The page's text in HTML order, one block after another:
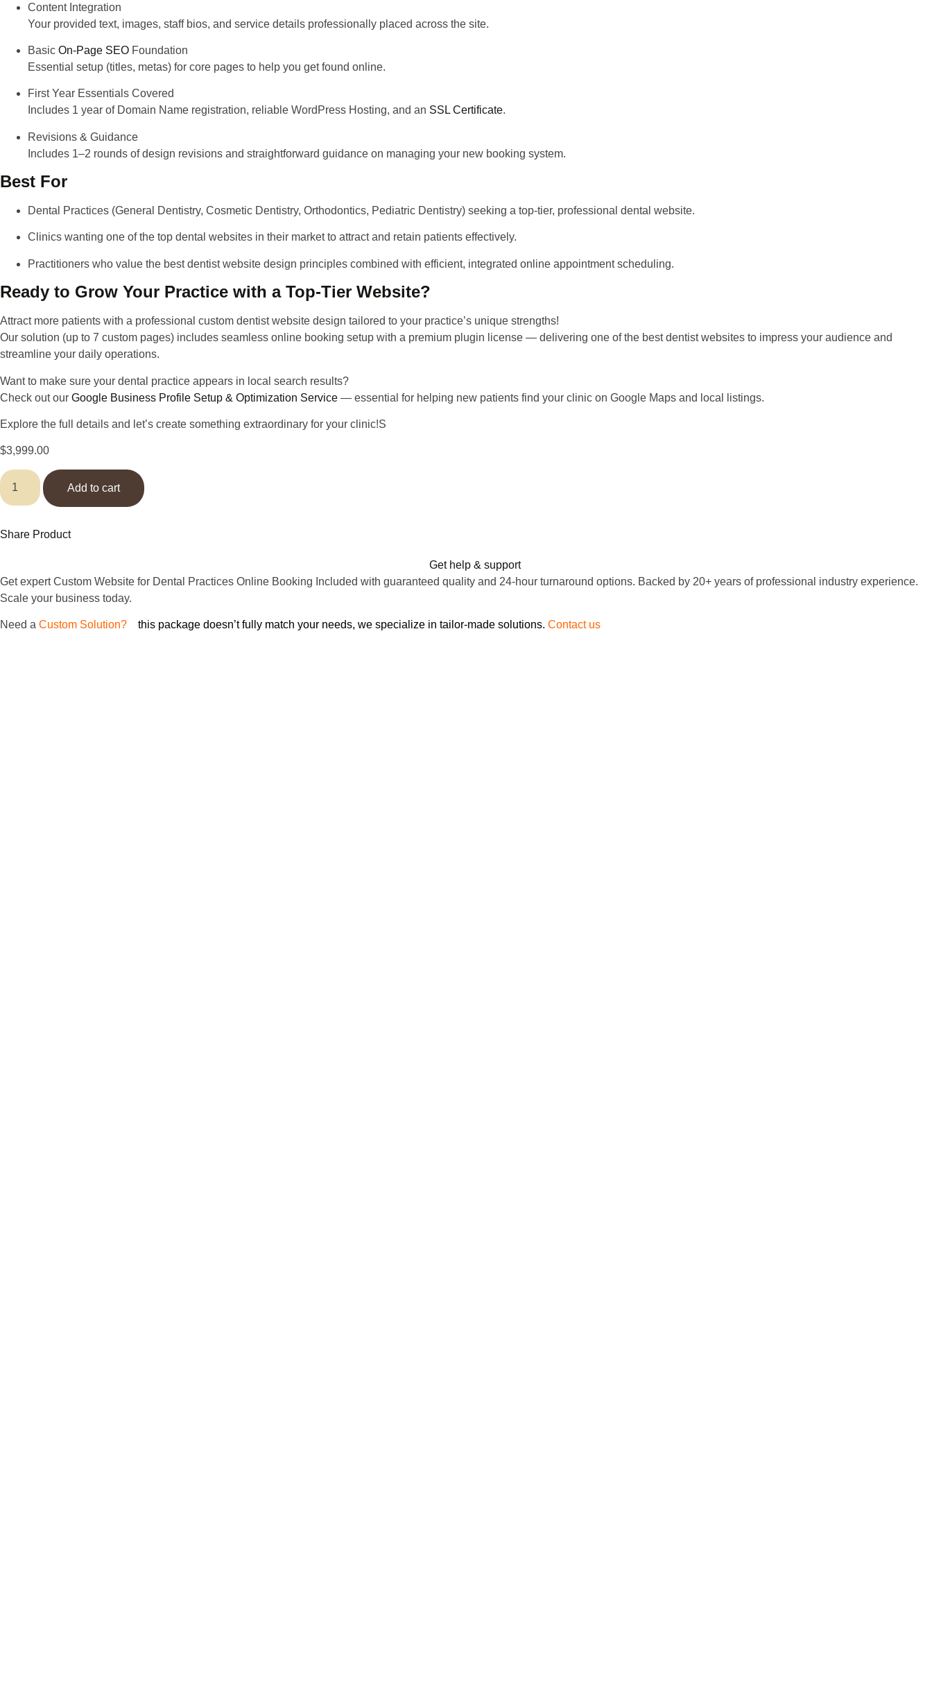
Content Integration
Your provided text, images, staff bios, and service details professionally placed across the site.
Basic On-Page SEO Foundation
Essential setup (titles, metas) for core pages to help you get found online.
First Year Essentials Covered
Includes 1 year of Domain Name registration, reliable WordPress Hosting, and an SSL Certificate.
Revisions & Guidance
Includes 1–2 rounds of design revisions and straightforward guidance on managing your new booking system.
Best For
Dental Practices (General Dentistry, Cosmetic Dentistry, Orthodontics, Pediatric Dentistry) seeking a top-tier, professional dental website.
Clinics wanting one of the top dental websites in their market to attract and retain patients effectively.
Practitioners who value the best dentist website design principles combined with efficient, integrated online appointment scheduling.
Ready to Grow Your Practice with a Top-Tier Website?
Attract more patients with a professional custom dentist website design tailored to your practice’s unique strengths!
Our solution (up to 7 custom pages) includes seamless online booking setup with a premium plugin license — delivering one of the best dentist websites to impress your audience and
streamline your daily operations.
Want to make sure your dental practice appears in local search results?
Check out our Google Business Profile Setup & Optimization Service — essential for helping new patients find your clinic on Google Maps and local listings.
Explore the full details and let’s create something extraordinary for your clinic!S
$3,999.00
Add to cart
Share Product
Get help & support
Get expert Custom Website for Dental Practices Online Booking Included with guaranteed quality and 24-hour turnaround options. Backed by 20+ years of professional industry experience.
Scale your business today.
Need a Custom Solution? this package doesn’t fully match your needs, we specialize in tailor-made solutions. Contact us